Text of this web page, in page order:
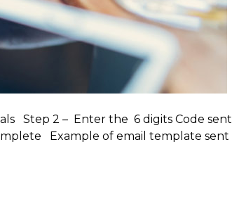
Step 2 – Enter the 6 digits Code sent
Example of email template sent